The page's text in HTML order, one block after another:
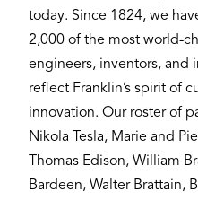
today. Since 1824, we
2,000 of the most world-
engineers, inventors,
reflect Franklin’s spirit of
innovation. Our roster of
Nikola Tesla, Marie and
Thomas Edison, William
Bardeen, Walter Brattain,